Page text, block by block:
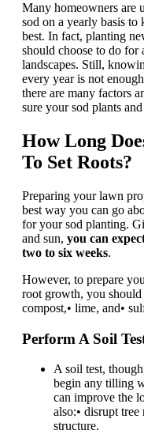
Many homeowners are
sod on a yearly basis
best. In fact, planting
should choose to do
landscapes. Still,
every year is not
there are many factors
sure your sod plants
How Long
To Set Roots?
Preparing your lawn
best way you can go
for your sod planting.
and sun, you can
two to six weeks.
However, to prepare
root growth, you
compost,• lime, and•
Perform A Soil
A soil test,
begin any tilling
can improve the
also:• disrupt tree
structure.